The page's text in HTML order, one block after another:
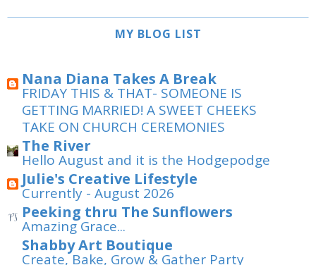
MY BLOG LIST
Nana Diana Takes A Break
FRIDAY THIS & THAT- SOMEONE IS
GETTING MARRIED! A SWEET CHEEKS
TAKE ON CHURCH CEREMONIES
The River
Hello August and it is the Hodgepodge
Julie's Creative Lifestyle
Currently - August 2026
Peeking thru The Sunflowers
Amazing Grace...
Shabby Art Boutique
Create, Bake, Grow & Gather Party